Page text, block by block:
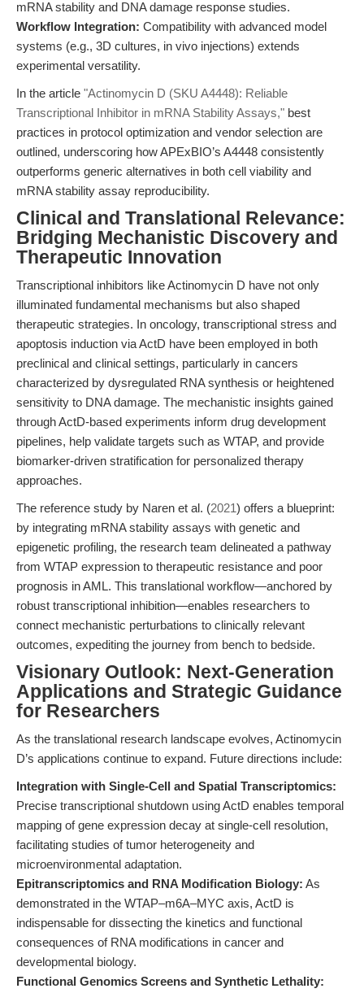
mRNA stability and DNA damage response studies.
Workflow Integration: Compatibility with advanced model
systems (e.g., 3D cultures, in vivo injections) extends
experimental versatility.
In the article "Actinomycin D (SKU A4448): Reliable
Transcriptional Inhibitor in mRNA Stability Assays," best
practices in protocol optimization and vendor selection are
outlined, underscoring how APExBIO’s A4448 consistently
outperforms generic alternatives in both cell viability and
mRNA stability assay reproducibility.
Clinical and Translational Relevance:
Bridging Mechanistic Discovery and
Therapeutic Innovation
Transcriptional inhibitors like Actinomycin D have not only
illuminated fundamental mechanisms but also shaped
therapeutic strategies. In oncology, transcriptional stress and
apoptosis induction via ActD have been employed in both
preclinical and clinical settings, particularly in cancers
characterized by dysregulated RNA synthesis or heightened
sensitivity to DNA damage. The mechanistic insights gained
through ActD-based experiments inform drug development
pipelines, help validate targets such as WTAP, and provide
biomarker-driven stratification for personalized therapy
approaches.
The reference study by Naren et al. (2021) offers a blueprint:
by integrating mRNA stability assays with genetic and
epigenetic profiling, the research team delineated a pathway
from WTAP expression to therapeutic resistance and poor
prognosis in AML. This translational workflow—anchored by
robust transcriptional inhibition—enables researchers to
connect mechanistic perturbations to clinically relevant
outcomes, expediting the journey from bench to bedside.
Visionary Outlook: Next-Generation
Applications and Strategic Guidance
for Researchers
As the translational research landscape evolves, Actinomycin
D’s applications continue to expand. Future directions include:
Integration with Single-Cell and Spatial Transcriptomics:
Precise transcriptional shutdown using ActD enables temporal
mapping of gene expression decay at single-cell resolution,
facilitating studies of tumor heterogeneity and
microenvironmental adaptation.
Epitranscriptomics and RNA Modification Biology: As
demonstrated in the WTAP–m6A–MYC axis, ActD is
indispensable for dissecting the kinetics and functional
consequences of RNA modifications in cancer and
developmental biology.
Functional Genomics Screens and Synthetic Lethality: